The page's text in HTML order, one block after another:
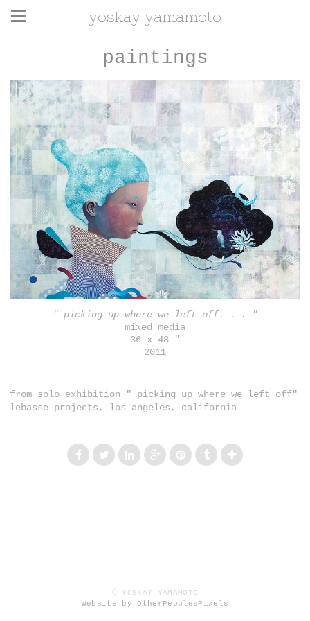
yoskay yamamoto
paintings
" picking up where we left off. . . "
mixed media
36 x 48 "
2011
from solo exhibition " picking up where we left off"
lebasse projects, los angeles, california
© YOSKAY YAMAMOTO
Website by OtherPeoplesPixels